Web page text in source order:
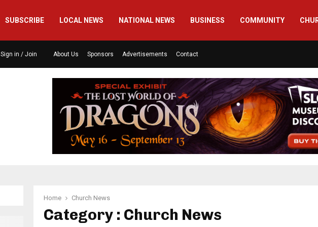
SUBSCRIBE LOCAL NEWS NATIONAL NEWS BUSINESS COMMUNITY
Sign in / Join About Us Sponsors Advertisements Contact
Home Church News
Category : Church News